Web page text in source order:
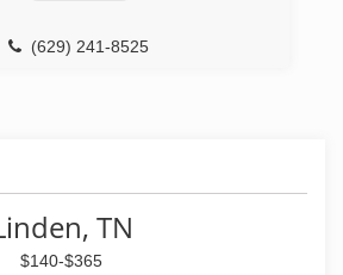
(629) 241-8525
TN
$140-$365